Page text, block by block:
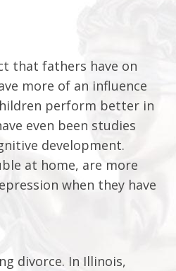
that fathers have on
more of an influence
perform better in
even been studies
development.
at home, are more
when they have
divorce. In Illinois,